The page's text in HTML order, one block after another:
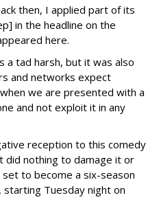
then, I applied part of its
in the headline on the
here.
a tad harsh, but it was also
and networks expect
we are presented with a
and not exploit it in any
reception to this comedy
did nothing to damage it or
to become a six-season
starting Tuesday night on